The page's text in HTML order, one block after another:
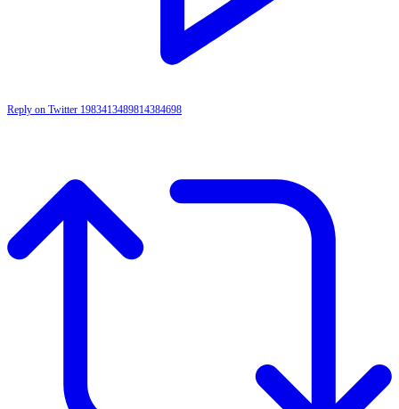
Reply on Twitter 1983413489814384698